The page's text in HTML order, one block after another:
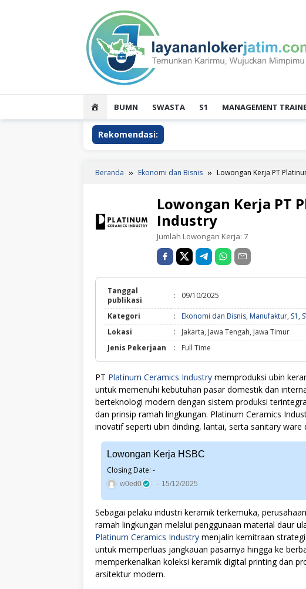
HOMEBUMN SWASTA S1 MANAGEMENT
Rekomendasi:
Beranda Ekonomi dan Bisnis Lowongan Kerja PT
Lowongan Kerja PT
Industry
Jumlah Lowongan Kerja: 7
Tanggal
publikasi
: 09/10/2025
Kategori : Ekonomi dan Bisnis, Manufaktur, S1 ,
Lokasi :
Jakarta, Jawa Tengah, Jawa Timur
Jenis Pekerjaan
: Full Time
PT Platinum Ceramics Industry memproduksi ubin
untuk memenuhi kebutuhan pasar domestik dan
berteknologi modern dengan sistem produksi
dan prinsip ramah lingkungan. Platinum Ceramics
inovatif seperti ubin dinding, lantai, serta sanitary ware
Lowongan Kerja HSBC
Closing Date: -
w0ed0 15/12/2025
Sebagai pelaku industri keramik terkemuka,
ramah lingkungan melalui penggunaan material daur
Platinum Ceramics Industry menjalin kemitraan
untuk memperluas jangkauan pasarnya hingga ke
memperkenalkan koleksi keramik digital printing dan
arsitektur modern.